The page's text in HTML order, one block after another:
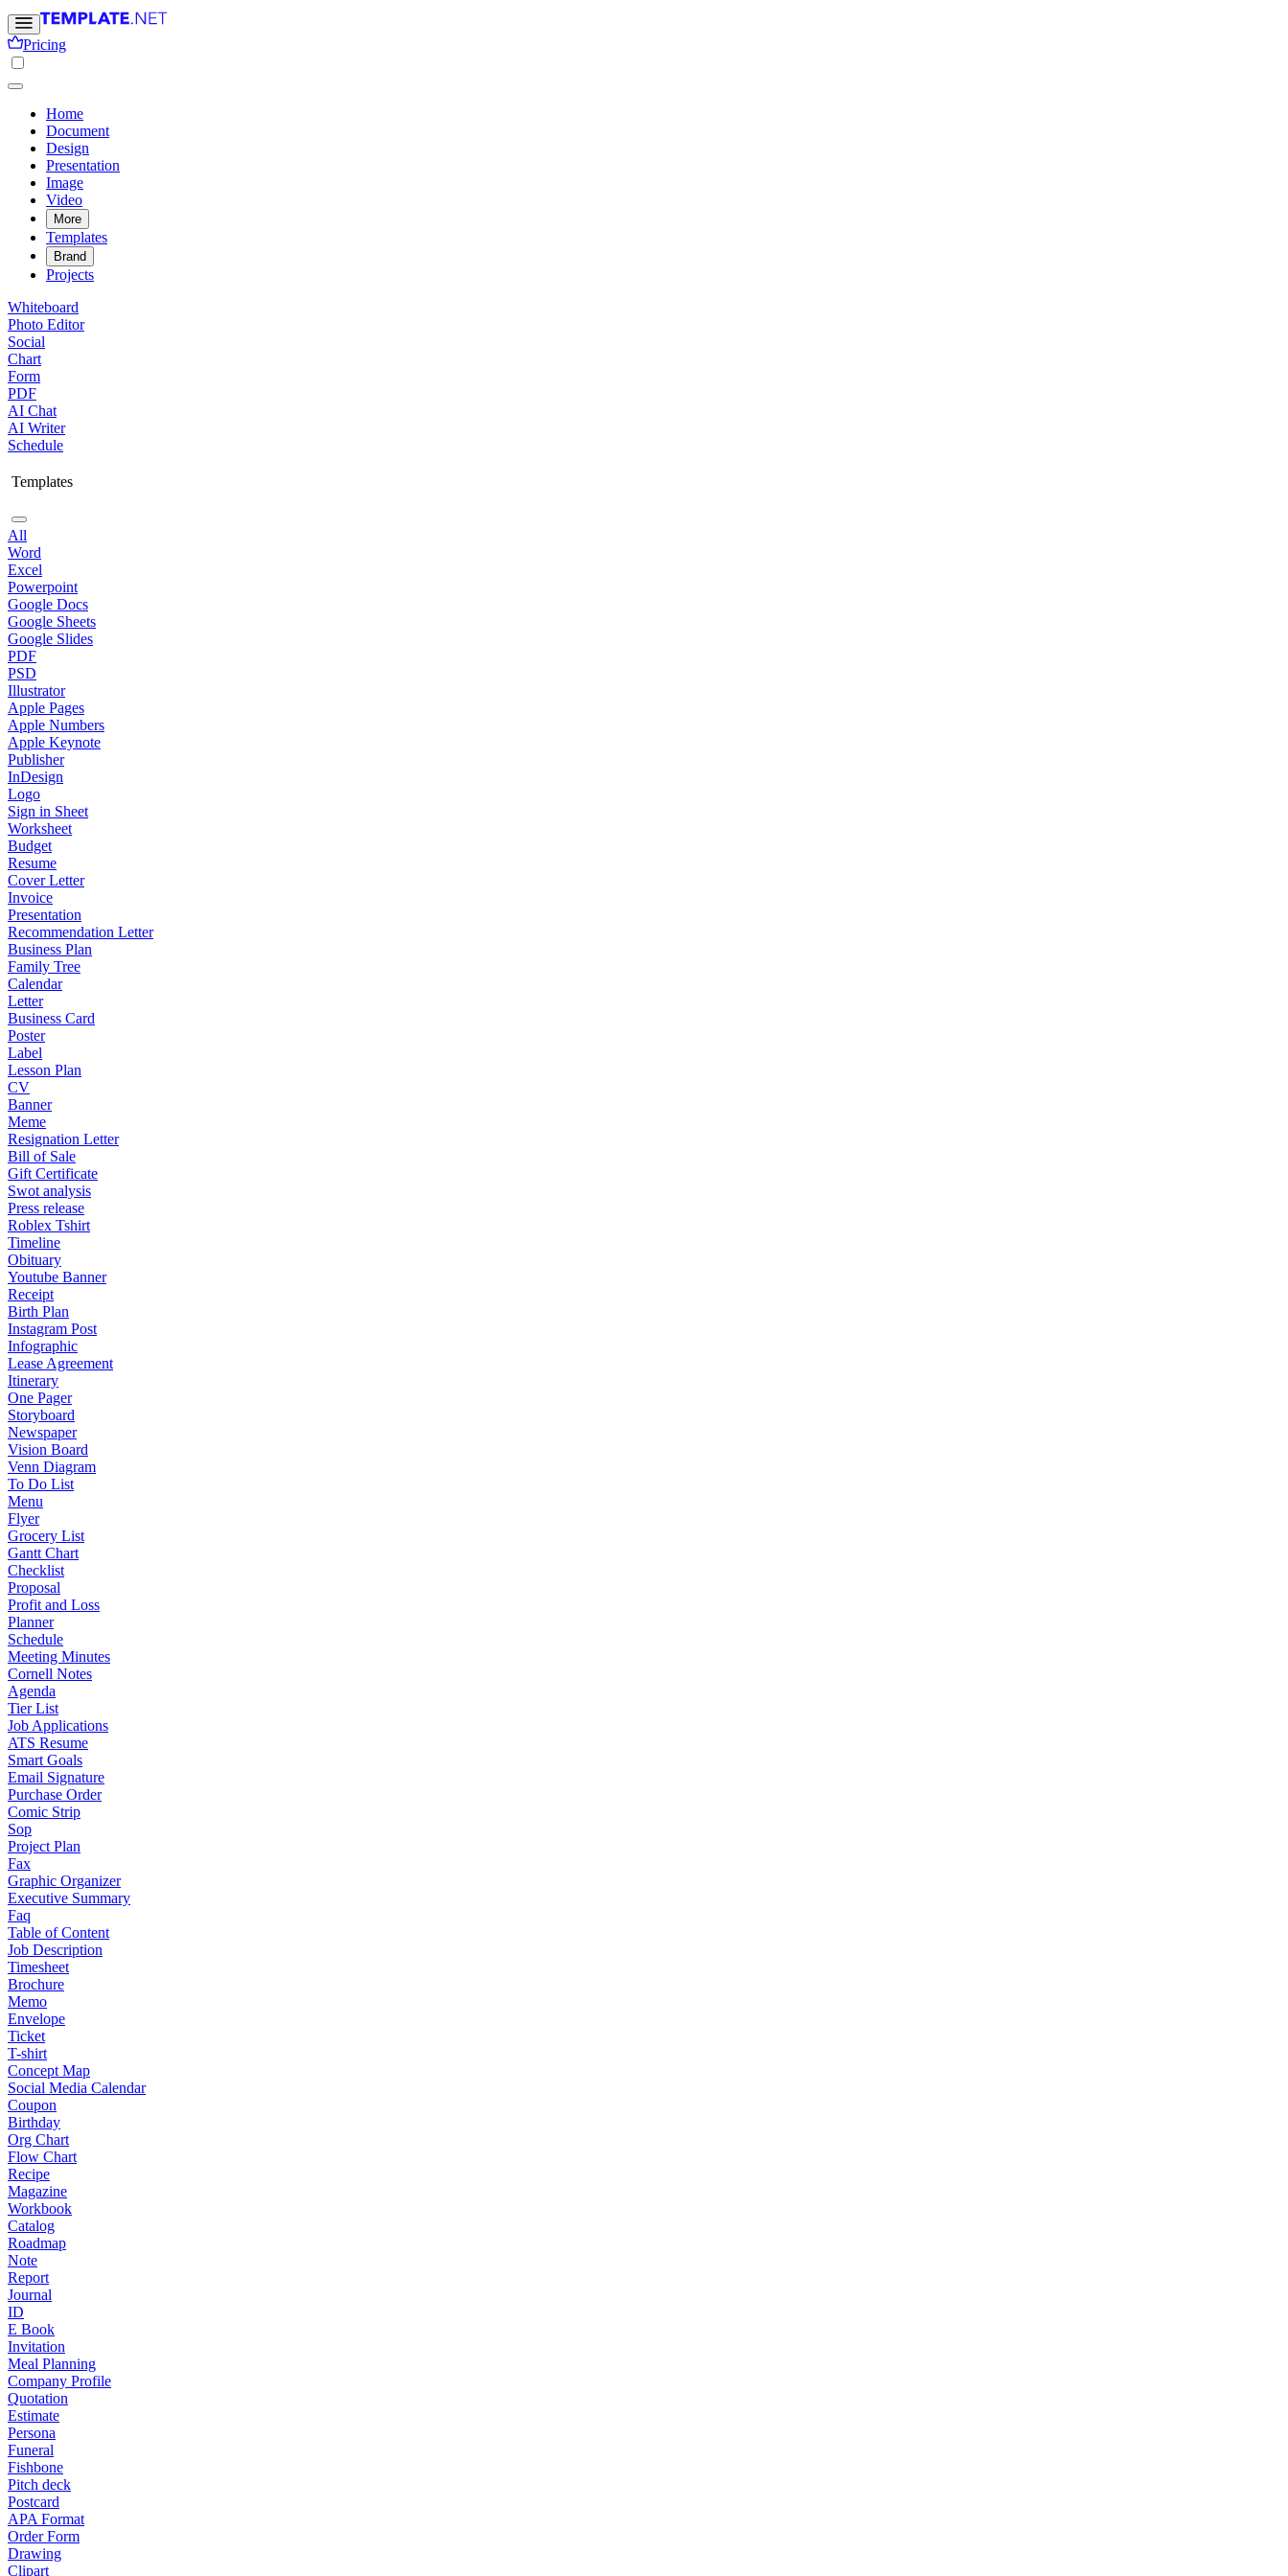
Pricing
Home
Document
Design
Presentation
Image
Video
More
Templates
Brand
Projects
Whiteboard
Photo Editor
Social
Chart
Form
PDF
AI Chat
AI Writer
Schedule
Templates
All
Word
Excel
Powerpoint
Google Docs
Google Sheets
Google Slides
PDF
PSD
Illustrator
Apple Pages
Apple Numbers
Apple Keynote
Publisher
InDesign
Logo
Sign in Sheet
Worksheet
Budget
Resume
Cover Letter
Invoice
Presentation
Recommendation Letter
Business Plan
Family Tree
Calendar
Letter
Business Card
Poster
Label
Lesson Plan
CV
Banner
Meme
Resignation Letter
Bill of Sale
Gift Certificate
Swot analysis
Press release
Roblex Tshirt
Timeline
Obituary
Youtube Banner
Receipt
Birth Plan
Instagram Post
Infographic
Lease Agreement
Itinerary
One Pager
Storyboard
Newspaper
Vision Board
Venn Diagram
To Do List
Menu
Flyer
Grocery List
Gantt Chart
Checklist
Proposal
Profit and Loss
Planner
Schedule
Meeting Minutes
Cornell Notes
Agenda
Tier List
Job Applications
ATS Resume
Smart Goals
Email Signature
Purchase Order
Comic Strip
Sop
Project Plan
Fax
Graphic Organizer
Executive Summary
Faq
Table of Content
Job Description
Timesheet
Brochure
Memo
Envelope
Ticket
T-shirt
Concept Map
Social Media Calendar
Coupon
Birthday
Org Chart
Flow Chart
Recipe
Magazine
Workbook
Catalog
Roadmap
Note
Report
Journal
ID
E Book
Invitation
Meal Planning
Company Profile
Quotation
Estimate
Persona
Funeral
Fishbone
Pitch deck
Postcard
APA Format
Order Form
Drawing
Clipart